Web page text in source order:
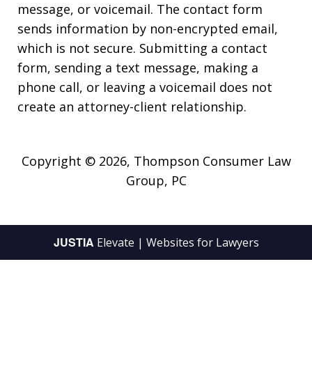
message, or voicemail. The contact form
sends information by non-encrypted email,
which is not secure. Submitting a contact
form, sending a text message, making a
phone call, or leaving a voicemail does not
create an attorney-client relationship.
Copyright © 2026, Thompson Consumer Law
Group, PC
JUSTIA Elevate | Websites for Lawyers